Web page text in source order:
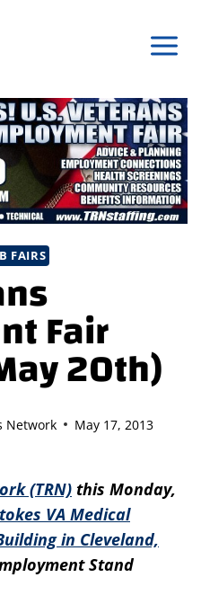
FAIRS
Fair
20th)
Network May 17, 2013
(TRN) this Monday,
VA Medical
in Cleveland,
Stand